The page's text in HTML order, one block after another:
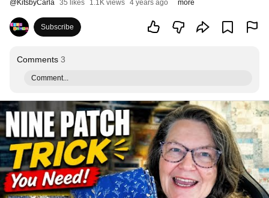
@KitsbyCarla 35 likes 1.1K views 4 years ago more
Subscribe
Comments 3
Comment...